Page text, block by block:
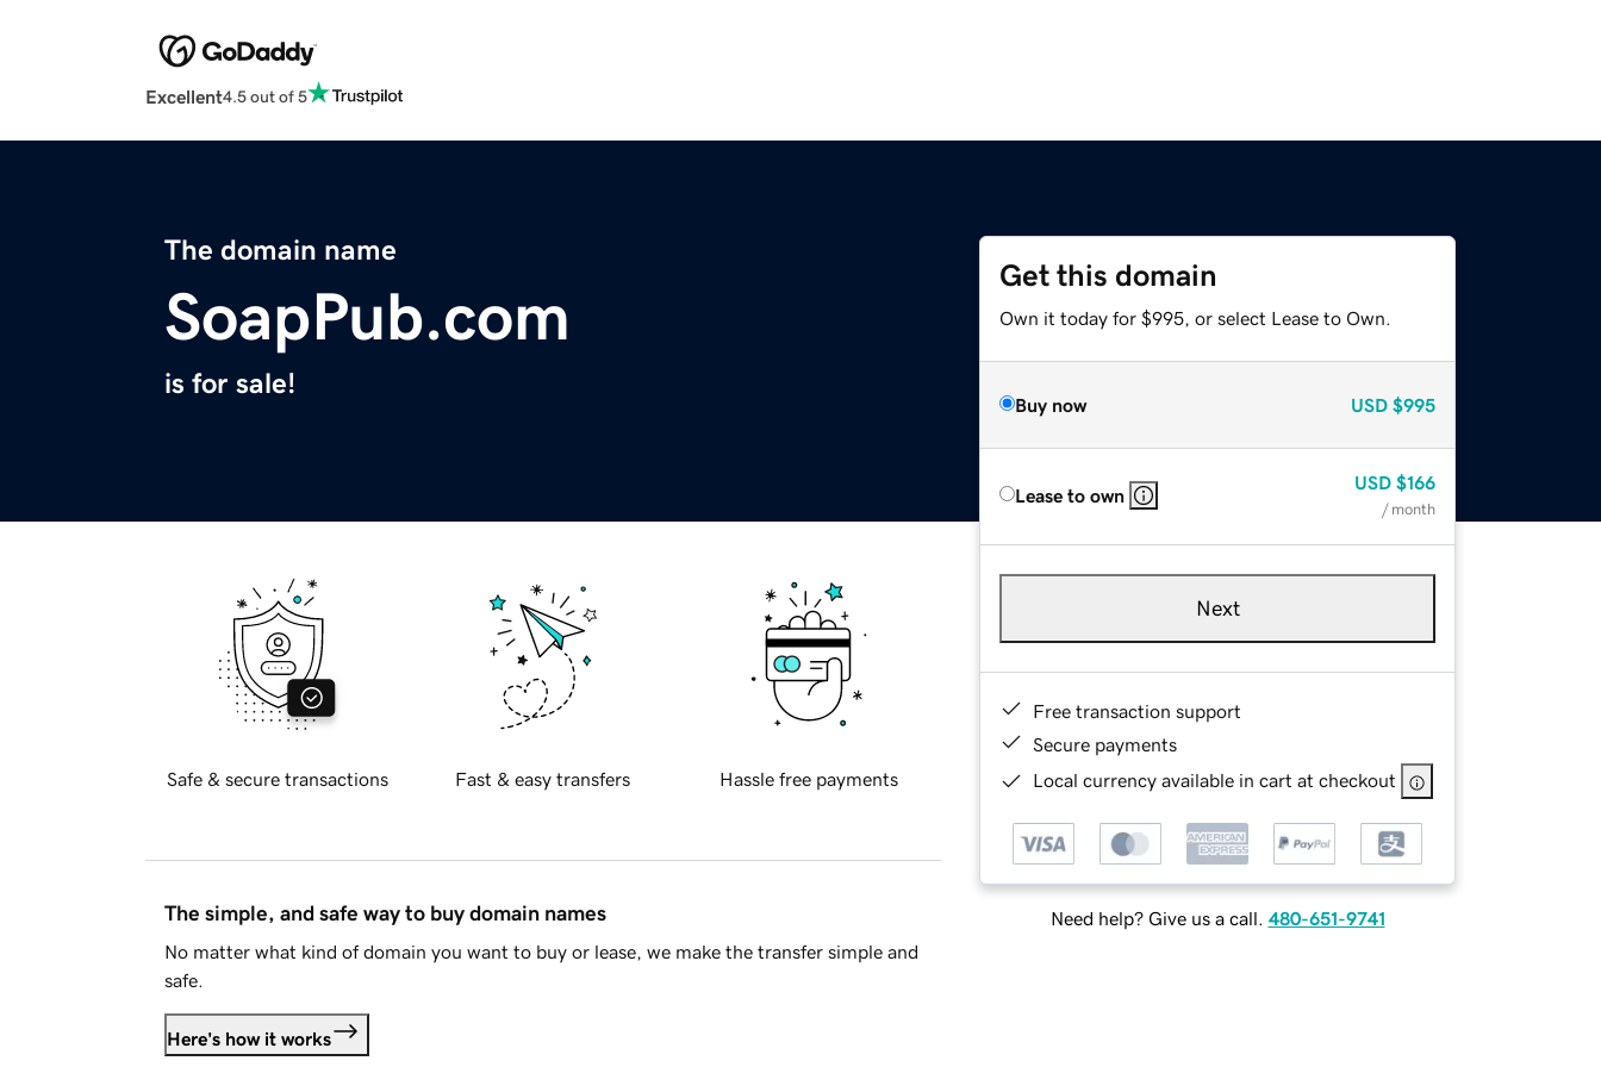
Excellent4.5 out of 5
The domain name
SoapPub.com
is for sale!
Get this domain
Own it today for $995, or select Lease to Own.
Buy now USD $995
Lease to own
USD $166
/ month
Next
Free transaction support
Secure payments
Local currency available in cart at checkout
Need help? Give us a call. 480-651-9741
Safe & secure transactions Fast & easy transfers Hassle free payments
The simple, and safe way to buy domain names
No matter what kind of domain you want to buy or lease, we make the transfer simple and
safe.
Here's how it works